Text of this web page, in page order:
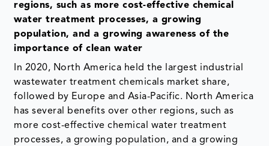
regions, such as more cost-effective chemical
water treatment processes, a growing
population, and a growing awareness of the
importance of clean water
In 2020, North America held the largest industrial
wastewater treatment chemicals market share,
followed by Europe and Asia-Pacific. North America
has several benefits over other regions, such as
more cost-effective chemical water treatment
processes, a growing population, and a growing